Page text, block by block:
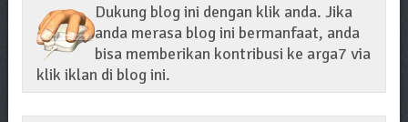
Dukung blog ini dengan klik anda. Jika
anda merasa blog ini bermanfaat, anda
bisa memberikan kontribusi ke arga7 via
klik iklan di blog ini.